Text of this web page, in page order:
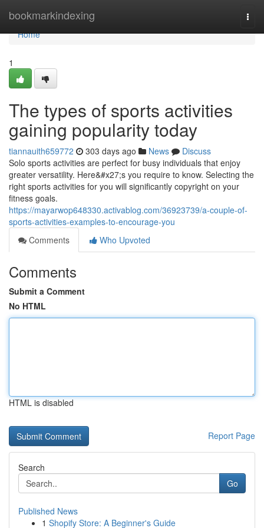
bookmarkindexing
Home
Home
1
The types of sports activities
gaining popularity today
tiannauith659772 303 days ago News
Discuss
Solo sports activities are perfect for busy individuals that enjoy
greater versatility. Here&#x27;s you require to know. Selecting the
right sports activities for you will significantly copyright on your
fitness goals.
https://mayarwop648330.activablog.com/36923739/a-couple-of-
sports-activities-examples-to-encourage-you
Comments
Who Upvoted
Comments
Submit a Comment
No HTML
HTML is disabled
Report Page
Search
Go
Published News
1 Shopify Store: A Beginner's Guide